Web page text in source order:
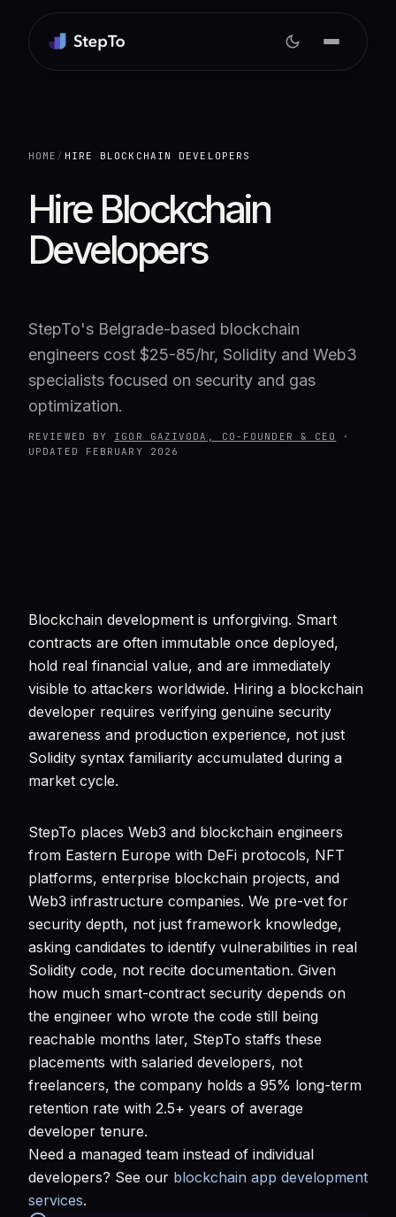
HOME / HIRE BLOCKCHAIN DEVELOPERS
Hire Blockchain
Developers
StepTo's Belgrade-based blockchain
engineers cost $25-85/hr, Solidity and Web3
specialists focused on security and gas
optimization.
REVIEWED BY IGOR GAZIVODA, CO-FOUNDER & CEO
·
UPDATED
FEBRUARY 2026
Blockchain development is unforgiving. Smart
contracts are often immutable once deployed,
hold real financial value, and are immediately
visible to attackers worldwide. Hiring a blockchain
developer requires verifying genuine security
awareness and production experience, not just
Solidity syntax familiarity accumulated during a
market cycle.
StepTo places Web3 and blockchain engineers
from Eastern Europe with DeFi protocols, NFT
platforms, enterprise blockchain projects, and
Web3 infrastructure companies. We pre-vet for
security depth, not just framework knowledge,
asking candidates to identify vulnerabilities in real
Solidity code, not recite documentation. Given
how much smart-contract security depends on
the engineer who wrote the code still being
reachable months later, StepTo staffs these
placements with salaried developers, not
freelancers, the company holds a 95% long-term
retention rate with 2.5+ years of average
developer tenure.
Need a managed team instead of individual
developers? See our blockchain app development
services.